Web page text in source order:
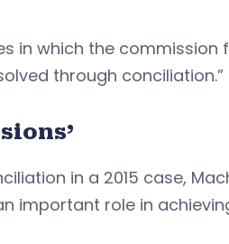
in which the
through conciliation.”
in a 2015 case, Mach
important role in